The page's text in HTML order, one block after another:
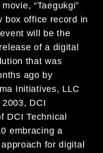
“Taegukgi”
box office record in
will be the
of a digital
that was
ago by
Initiatives, LLC
DCI
DCI Technical
embracing a
for digital